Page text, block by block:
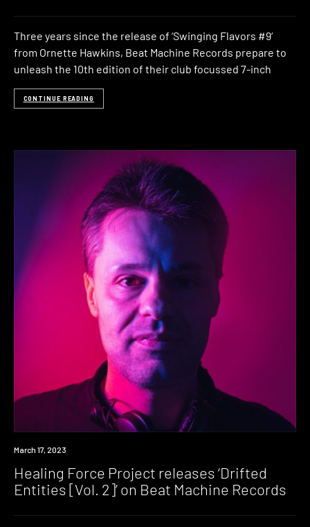
Three years since the release of ‘Swinging Flavors #9‘
from Ornette Hawkins, Beat Machine Records prepare to
unleash the 10th edition of their club focussed 7-inch
CONTINUE READING
News
March 17, 2023
Healing Force Project releases ‘Drifted
Entities [Vol. 2]’ on Beat Machine Records